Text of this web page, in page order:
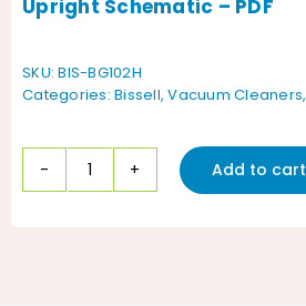
Upright Schematic – PDF
SKU:BIS-BG102H
Categories:Bissell,Vacuum Cleaners,
Bissell
Add to cart